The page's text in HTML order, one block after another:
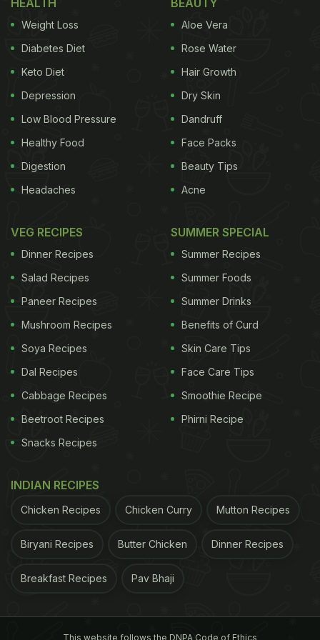
used to prepare myriads of recipes including
chutney. That's right. You will find a very traditional
Kashmiri-style chutney in the region, named doon
chetin. Made with walnuts, spices, green chillies
and more, this chutney is quintessentially relished
with roti, paratha and fried snacks.
Considering its popularity, we found an easy recipe
that will help you prepare the classic doon chetin at
home, without any effort. This recipe is shared by
"The Doon Chetin is a strange combination of
ingredients, but it tastes incredible: rich and
creamy yet light and delicate, with a zing from the
green chillies, nuttiness from the walnuts, and the
faintest hint of sourness from the curd. Doon Chetin
is traditionally prepared in a stone mortar and
pestle by Kashmiris
, giving it a slightly coarse
Take a look:
Also Read:Missing Kashmir Vacations? Make Its
HEALTH
Weight Loss
Diabetes Diet
Keto Diet
Depression
Low Blood Pressure
Healthy Food
Digestion
Headaches
BEAUTY
Aloe Vera
Rose Water
Hair Growth
Dry Skin
Dandruff
Face Packs
Beauty Tips
Acne
VEG RECIPES
Dinner Recipes
Salad Recipes
Paneer Recipes
Mushroom Recipes
Soya Recipes
Dal Recipes
Cabbage Recipes
Beetroot Recipes
Snacks Recipes
SUMMER SPECIAL
Summer Recipes
Summer Foods
Summer Drinks
Benefits of Curd
Skin Care Tips
Face Care Tips
Smoothie Recipe
Phirni Recipe
INDIAN RECIPES
Chicken Recipes Chicken Curry Mutton Recipes
Biryani Recipes Butter Chicken Dinner Recipes
Breakfast Recipes Pav Bhaji
This website follows the DNPA Code of Ethics